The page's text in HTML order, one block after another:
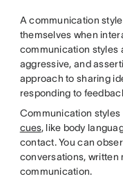
A communication
themselves when
communication styles
aggressive, and
approach to sharing
responding to
Communication
cues, like body
contact. You can
conversations, written
communication.